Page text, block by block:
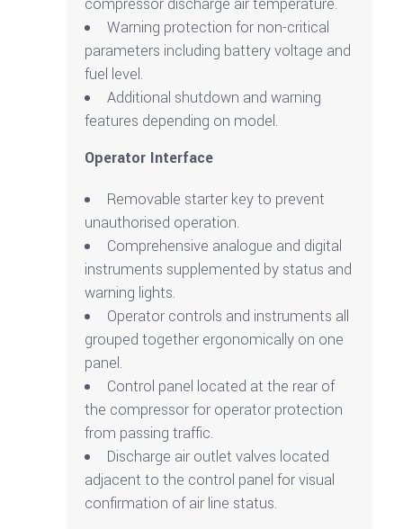
compressor discharge air temperature.
Warning protection for non-critical
parameters including battery voltage and
fuel level.
Additional shutdown and warning
features depending on model.
Operator Interface
Removable starter key to prevent
unauthorised operation.
Comprehensive analogue and digital
instruments supplemented by status and
warning lights.
Operator controls and instruments all
grouped together ergonomically on one
panel.
Control panel located at the rear of
the compressor for operator protection
from passing traffic.
Discharge air outlet valves located
adjacent to the control panel for visual
confirmation of air line status.